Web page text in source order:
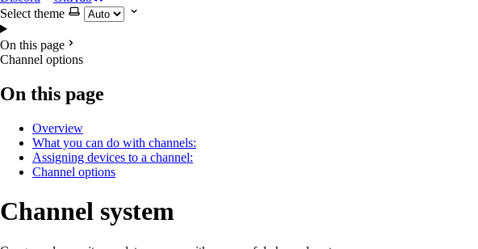
Select theme
On this page
Channel options
On this page
Overview
What you can do with channels:
Assigning devices to a channel:
Channel options
Channel system